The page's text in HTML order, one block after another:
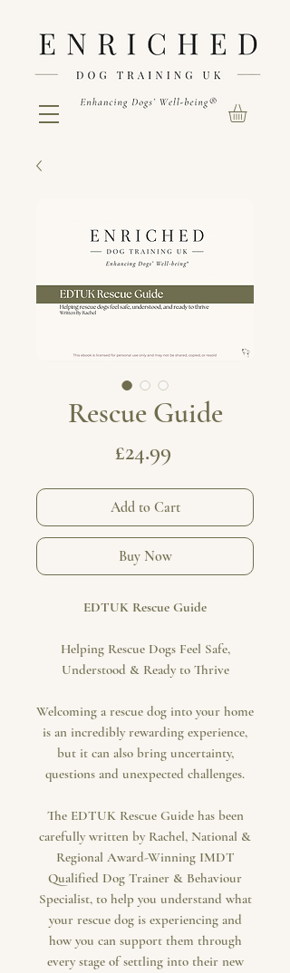
Rescue Guide
£24.99Price
Add to Cart
Buy Now
EDTUK Rescue Guide
Helping Rescue Dogs Feel Safe,
Understood & Ready to Thrive
Welcoming a rescue dog into your home
is an incredibly rewarding experience,
but it can also bring uncertainty,
questions and unexpected challenges.
The EDTUK Rescue Guide has been
carefully written by Rachel, National &
Regional Award-Winning IMDT
Qualified Dog Trainer & Behaviour
Specialist, to help you understand what
your rescue dog is experiencing and
how you can support them through
every stage of settling into their new